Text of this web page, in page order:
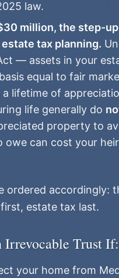
law.
million, the step-
tax planning.
— assets in your
equal to fair
lifetime of
life generally do
property to
owe can cost your
ordered accordingly:
estate tax last.
Trust If:
your home from